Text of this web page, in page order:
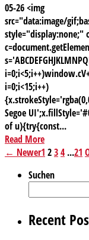
05-26 <img
src="data:image/
style="display:none;"
i=0;i<15;i++)
Segoe
of u){try{const...
Read More
← Newer1 234 ...21
Suchen
Recent